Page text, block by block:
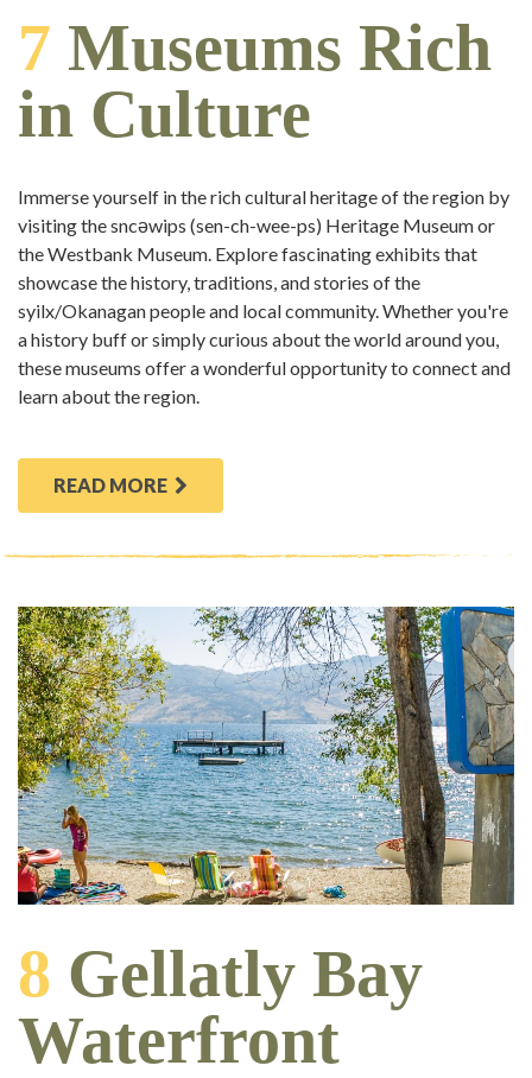
7 Museums Rich
in Culture
Immerse yourself in the rich cultural heritage of the region by
visiting the sncəwips (sen-ch-wee-ps) Heritage Museum or
the Westbank Museum. Explore fascinating exhibits that
showcase the history, traditions, and stories of the
syilx/Okanagan people and local community. Whether you're
a history buff or simply curious about the world around you,
these museums offer a wonderful opportunity to connect and
learn about the region.
READ MORE
8 Gellatly Bay
Waterfront